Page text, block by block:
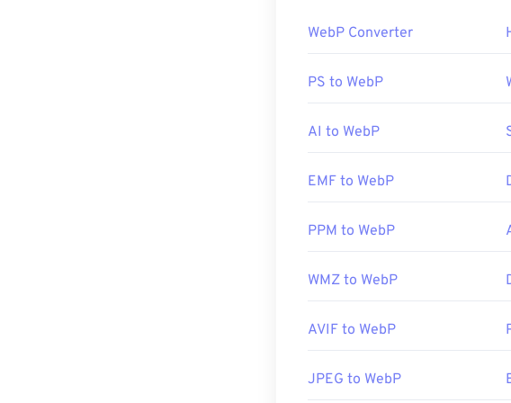
useBatchPhototo convert
Initial Release:
platforms. WebP files also open
Alternative free viewers to try
plugins for opening WebP.
Useful links:
Related WebP Tools:
WebP Converter
PS to WebP
AI to WebP
EMF to WebP
PPM to WebP
WMZ to WebP
AVIF to WebP
JPEG to WebP